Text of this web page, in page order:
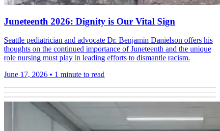
Juneteenth 2026: Dignity is Our Vital Sign
Seattle pediatrician and advocate Dr. Benjamin Danielson offers his
thoughts on the continued importance of Juneteenth and the unique
role nursing must play in leading efforts to dismantle racism.
June 17, 2026 • 1 minute to read